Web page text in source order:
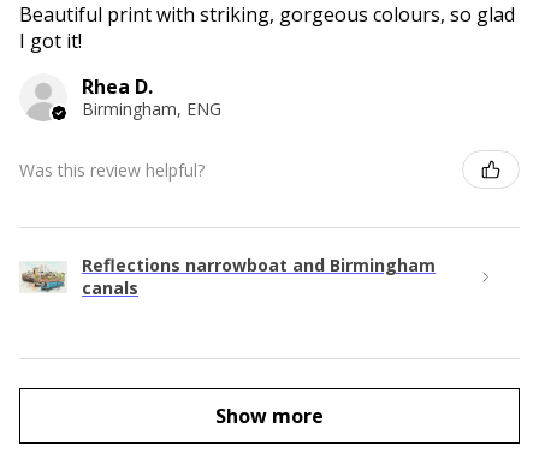
Beautiful print with striking, gorgeous colours, so glad
I got it!
Rhea D.
Birmingham, ENG
Was this review helpful?
Reflections narrowboat and Birmingham
canals
Show more